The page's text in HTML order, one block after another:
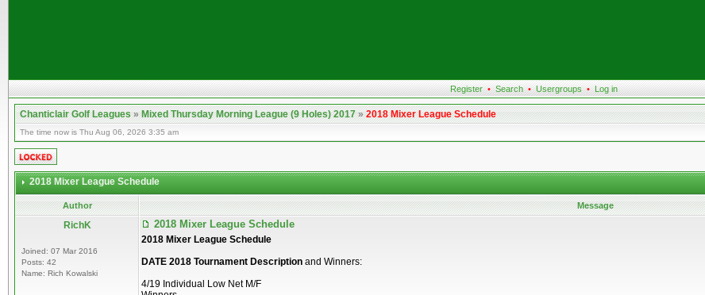
Register • Search • Usergroups • Log in
Chanticlair Golf Leagues»Mixed Thursday Morning League (9 Holes) 2017»2018 Mixer League Schedule
The time now is Thu Aug 06, 2026 3:35 am
2018 Mixer League Schedule
Author Message
RichK
Joined: 07 Mar 2016
Posts: 42
Name: Rich Kowalski
2018 Mixer League Schedule
2018 Mixer League Schedule
DATE 2018 Tournament Description and Winners:
4/19 Individual Low Net M/F